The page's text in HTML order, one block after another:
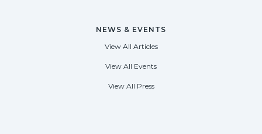
NEWS & EVENTS
View All Articles
View All Events
View All Press